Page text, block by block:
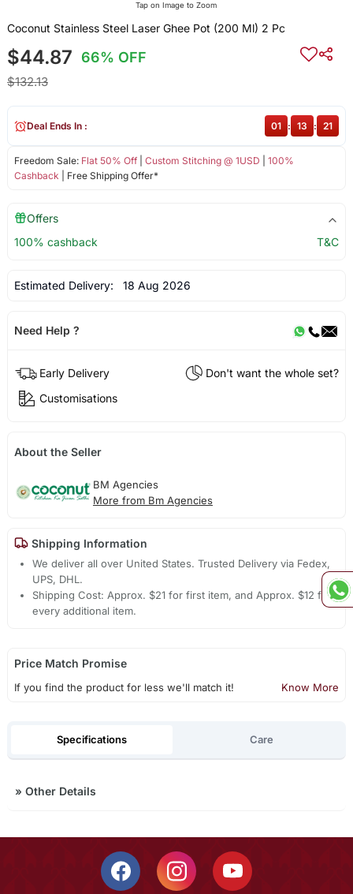
Tap on Image to Zoom
Coconut Stainless Steel Laser Ghee Pot (200 Ml) 2 Pc
$44.87 66% OFF
$132.13
Freedom Sale: Flat 50% Off| Custom Stitching @ 1USD
100%
Cashback | Free Shipping Offer*
Deal Ends In : 01 : 13 : 21
Offers
100% cashback
T&C
Estimated Delivery: 18 Aug 2026
Need Help ?
Early Delivery
Don't want the whole set?
Customisations
About the Seller
BM Agencies
More from Bm Agencies
Shipping Information
We deliver all over United States. Trusted Delivery via Fedex,
UPS, DHL.
Shipping Cost: Approx. $21 for first item, and Approx. $12 for
every additional item.
Price Match Promise
If you find the product for less we'll match it! Know More
Specifications Care
» Other Details